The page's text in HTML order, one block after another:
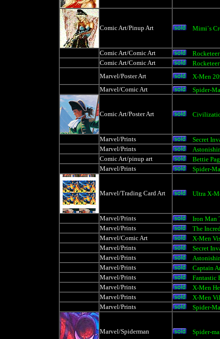
Comic Art/Pinup Art Mimi`s
Comic Art/Comic Art
Comic Art/Comic Art
Marvel/Poster Art
X-Men
Marvel/Comic Art
Spider-
Comic Art/Poster Art
Marvel/Prints
Secret
Marvel/Prints
Comic Art/pinup art
Bettie
Marvel/Prints
Spider-
Marvel/Trading Card Art Ultra X-
Marvel/Prints
Iron Man
Marvel/Prints
The
Marvel/Comic Art
X-Men
Marvel/Prints
Secret
Marvel/Prints
Marvel/Prints
Captain
Marvel/Prints
Fantastic
Marvel/Prints
X-Men
Marvel/Prints
X-Men
Marvel/Prints
Spider-
Marvel/Spiderman Spider-